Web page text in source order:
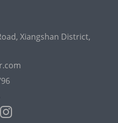
Xiangshan District,